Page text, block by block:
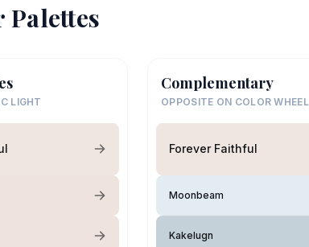
LIGHT
Complementary
OPPOSITE ON COLOR WHEEL
Forever Faithful
Moonbeam
Kakelugn